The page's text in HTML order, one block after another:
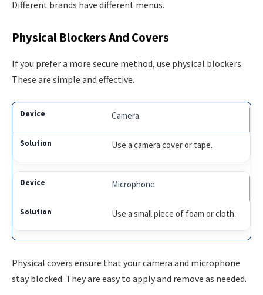
Different brands have different menus.
Physical Blockers And Covers
If you prefer a more secure method, use physical blockers.
These are simple and effective.
Camera
Use a camera cover or tape.
Microphone
Use a small piece of foam or cloth.
Physical covers ensure that your camera and microphone
stay blocked. They are easy to apply and remove as needed.